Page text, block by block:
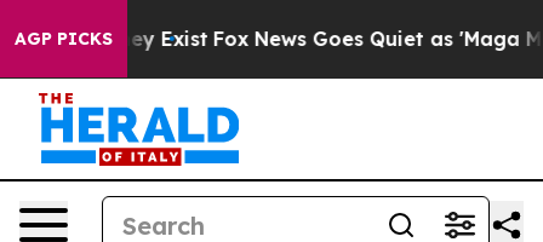
AGP PICKS
They Exist Fox News Goes Quiet as 'Maga Media